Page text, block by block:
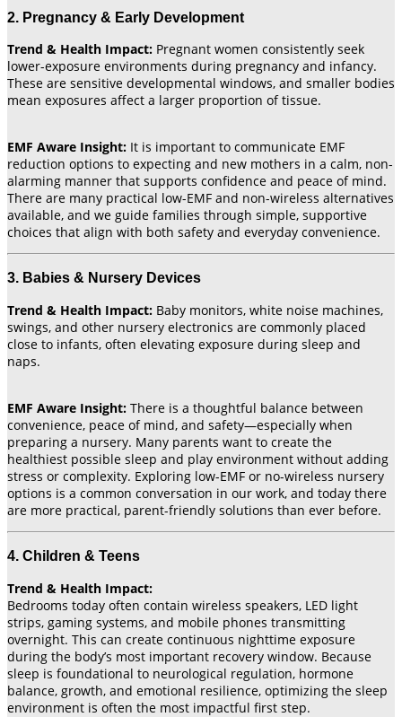
2. Pregnancy & Early Development
Trend & Health Impact: Pregnant women consistently seek
lower-exposure environments during pregnancy and infancy.
These are sensitive developmental windows, and smaller bodies
mean exposures affect a larger proportion of tissue.
EMF Aware Insight: It is important to communicate EMF
reduction options to expecting and new mothers in a calm, non-
alarming manner that supports confidence and peace of mind.
There are many practical low-EMF and non-wireless alternatives
available, and we guide families through simple, supportive
choices that align with both safety and everyday convenience.
3. Babies & Nursery Devices
Trend & Health Impact: Baby monitors, white noise machines,
swings, and other nursery electronics are commonly placed
close to infants, often elevating exposure during sleep and
naps.
EMF Aware Insight: There is a thoughtful balance between
convenience, peace of mind, and safety—especially when
preparing a nursery. Many parents want to create the
healthiest possible sleep and play environment without adding
stress or complexity. Exploring low-EMF or no-wireless nursery
options is a common conversation in our work, and today there
are more practical, parent-friendly solutions than ever before.
4. Children & Teens
Trend & Health Impact:
Bedrooms today often contain wireless speakers, LED light
strips, gaming systems, and mobile phones transmitting
overnight. This can create continuous nighttime exposure
during the body’s most important recovery window. Because
sleep is foundational to neurological regulation, hormone
balance, growth, and emotional resilience, optimizing the sleep
environment is often the most impactful first step.